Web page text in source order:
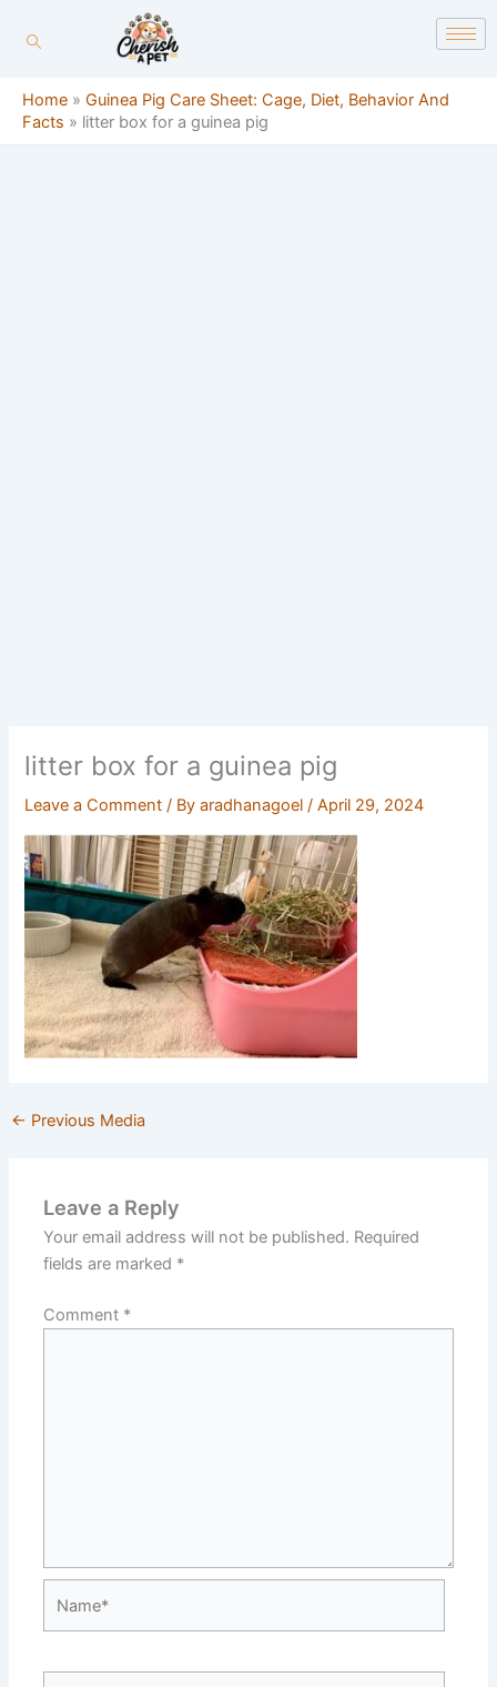
Home » Guinea Pig Care Sheet: Cage, Diet, Behavior And
Facts » litter box for a guinea pig
litter box for a guinea pig
Leave a Comment / Byaradhanagoel/April 29, 2024
← Previous Media
Leave a Reply
Your email address will not be published. Required
fields are marked *
Comment *